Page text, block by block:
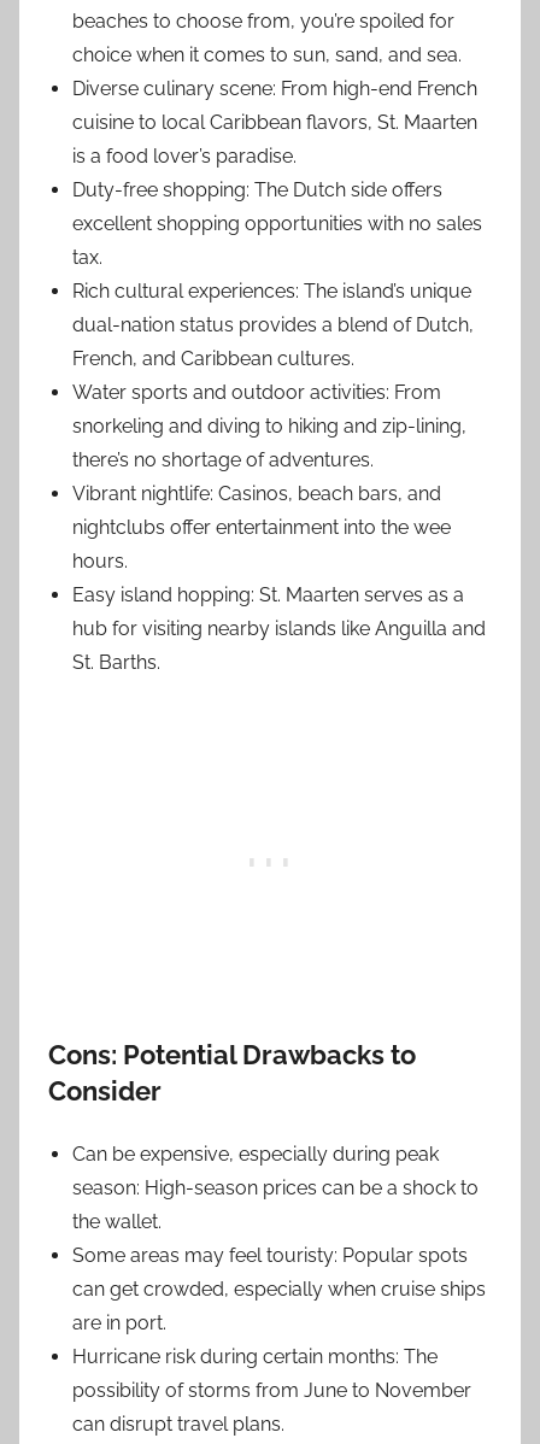
beaches to choose from, you’re spoiled for
choice when it comes to sun, sand, and sea.
Diverse culinary scene: From high-end French
cuisine to local Caribbean flavors, St. Maarten
is a food lover’s paradise.
Duty-free shopping: The Dutch side offers
excellent shopping opportunities with no sales
tax.
Rich cultural experiences: The island’s unique
dual-nation status provides a blend of Dutch,
French, and Caribbean cultures.
Water sports and outdoor activities: From
snorkeling and diving to hiking and zip-lining,
there’s no shortage of adventures.
Vibrant nightlife: Casinos, beach bars, and
nightclubs offer entertainment into the wee
hours.
Easy island hopping: St. Maarten serves as a
hub for visiting nearby islands like Anguilla and
St. Barths.
Cons: Potential Drawbacks to
Consider
Can be expensive, especially during peak
season: High-season prices can be a shock to
the wallet.
Some areas may feel touristy: Popular spots
can get crowded, especially when cruise ships
are in port.
Hurricane risk during certain months: The
possibility of storms from June to November
can disrupt travel plans.